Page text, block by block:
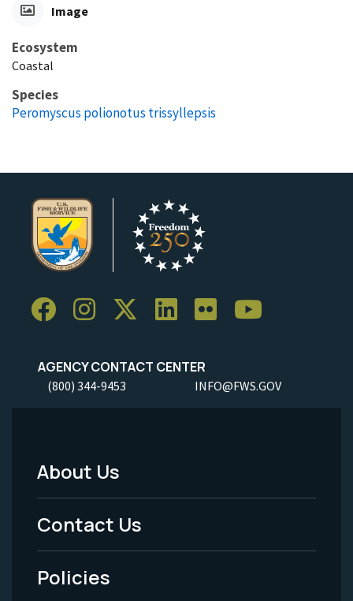
Image
Ecosystem
Coastal
Species
Peromyscus polionotus trissyllepsis
AGENCY CONTACT CENTER
(800) 344-9453 INFO@FWS.GOV
Footer
Menu
-
Legal
About Us
Contact Us
Policies